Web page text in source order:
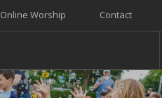
Contact
Online Worship